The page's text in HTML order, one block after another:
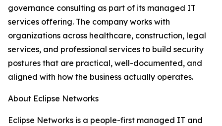
governance consulting as part of its managed IT
services offering. The company works with
organizations across healthcare, construction, legal
services, and professional services to build security
postures that are practical, well-documented, and
aligned with how the business actually operates.
About Eclipse Networks
Eclipse Networks is a people-first managed IT and